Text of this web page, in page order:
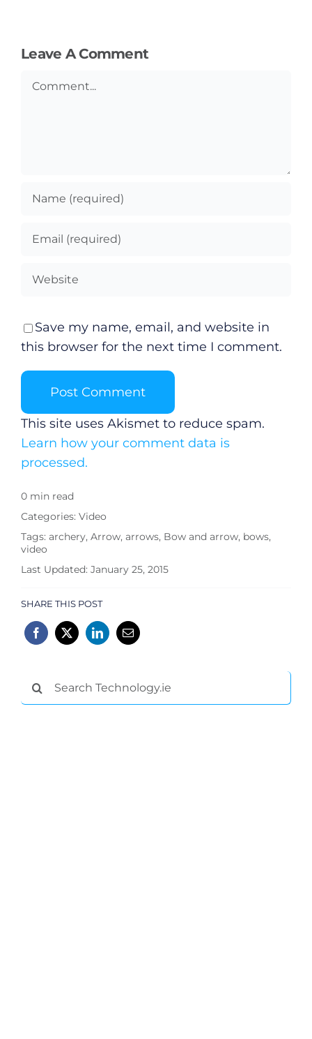
Leave A Comment
Comment
Save my name, email, and website in
this browser for the next time I comment.
This site uses Akismet to reduce spam.
Learn how your comment data is
processed.
0 min read
Categories: Video
Tags: archery, Arrow, arrows, Bow and arrow, bows,
video
Last Updated: January 25, 2015
SHARE THIS POST
Search
for:
Submit News